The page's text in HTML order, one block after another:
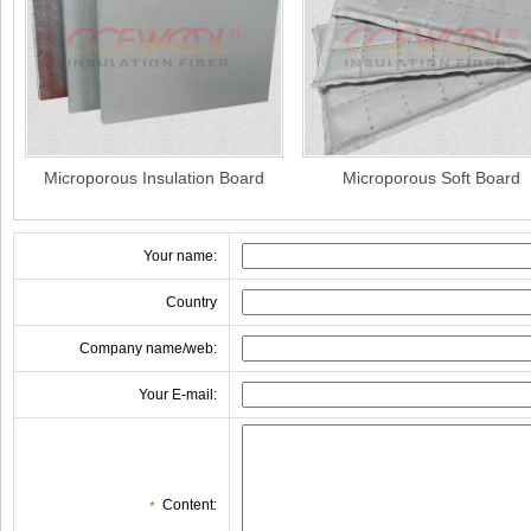
Microporous Insulation Board Microporous Soft Board
Your name:
Country
Company name/web:
Your E-mail:
* Content: